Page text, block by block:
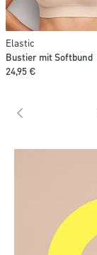
Elastic
Bustier mit Softbund
24,95 €